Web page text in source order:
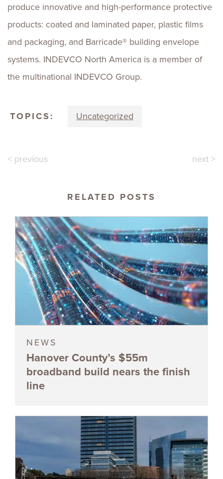
produce innovative and high-performance protective
products: coated and laminated paper, plastic films
and packaging, and Barricade® building envelope
systems. INDEVCO North America is a member of
the multinational INDEVCO Group.
TOPICS: Uncategorized
< previous next >
RELATED POSTS
NEWS
Hanover County’s $55m
broadband build nears the finish
line